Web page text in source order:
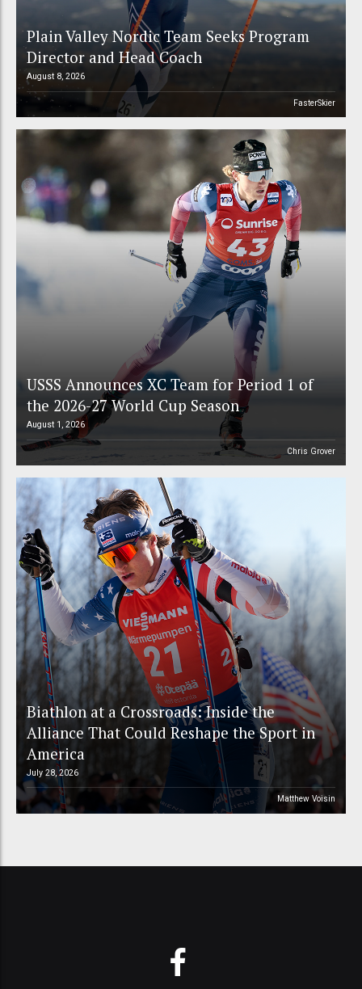
Plain Valley Nordic Team Seeks Program
Director and Head Coach
August 8, 2026
FasterSkier
USSS Announces XC Team for Period 1 of
the 2026-27 World Cup Season
August 1, 2026
Chris Grover
Biathlon at a Crossroads: Inside the
Alliance That Could Reshape the Sport in
America
July 28, 2026
Matthew Voisin